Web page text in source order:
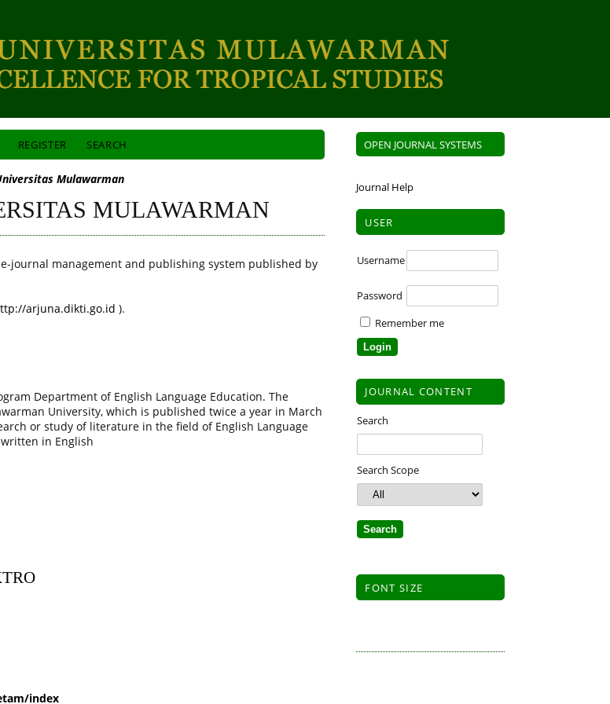
OPEN JOURNAL SYSTEMS
Journal Help
USER
Username
Password
Remember me
JOURNAL CONTENT
Search
Search Scope
FONT SIZE
REGISTER SEARCH
Mulawarman
MULAWARMAN
journal management and publishing system published by
arjuna.dikti.go.id).
Department of English Language Education. The
University, which is published twice a year in March
or study of literature in the field of English Language
in English
index